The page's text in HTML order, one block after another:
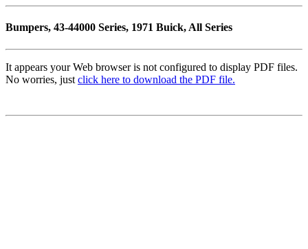
Bumpers, 43-44000 Series, 1971 Buick, All Series
It appears your Web browser is not configured to display PDF files.
No worries, just click here to download the PDF file.